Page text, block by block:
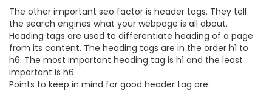
The other important seo factor is header tags. They tell
the search engines what your webpage is all about.
Heading tags are used to differentiate heading of a page
from its content. The heading tags are in the order h1 to
h6. The most important heading tag is h1 and the least
important is h6.
Points to keep in mind for good header tag are: